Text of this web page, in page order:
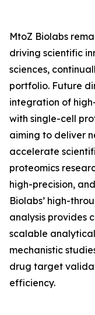
MtoZ Biolabs
driving scientific
sciences,
portfolio. Future
integration of
with single-cell
aiming to deliver
accelerate
proteomics
high-precision,
Biolabs’ high-
analysis provides
scalable
mechanistic
drug target
efficiency.